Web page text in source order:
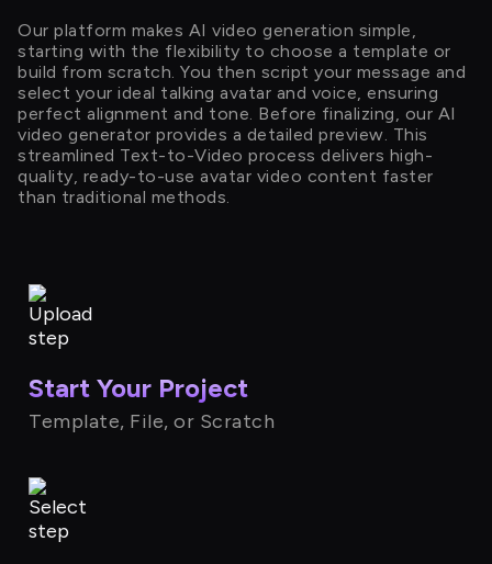
Our platform makes AI video generation simple,
starting with the flexibility to choose a template or
build from scratch. You then script your message and
select your ideal talking avatar and voice, ensuring
perfect alignment and tone. Before finalizing, our AI
video generator provides a detailed preview. This
streamlined Text-to-Video process delivers high-
quality, ready-to-use avatar video content faster
than traditional methods.
Start Your Project
Template, File, or Scratch